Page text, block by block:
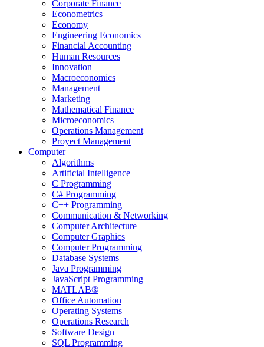
Corporate Finance
Econometrics
Economy
Engineering Economics
Financial Accounting
Human Resources
Innovation
Macroeconomics
Management
Marketing
Mathematical Finance
Microeconomics
Operations Management
Proyect Management
Computer
Algorithms
Artificial Intelligence
C Programming
C# Programming
C++ Programming
Communication & Networking
Computer Architecture
Computer Graphics
Computer Programming
Database Systems
Java Programming
JavaScript Programming
MATLAB®
Office Automation
Operating Systems
Operations Research
Software Design
SQL Programming